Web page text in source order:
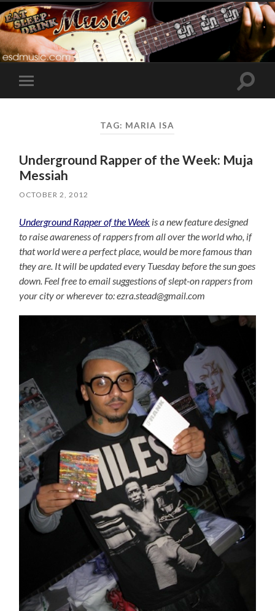
Toggle
mobile
Toggle
TAG: MARIA ISA
Underground Rapper of the Week: Muja
Messiah
OCTOBER 2, 2012
Underground Rapper of the Week is a new feature designed
to raise awareness of rappers from all over the world who, if
that world were a perfect place, would be more famous than
they are. It will be updated every Tuesday before the sun goes
down. Feel free to email suggestions of slept-on rappers from
your city or wherever to: ezra.stead@gmail.com